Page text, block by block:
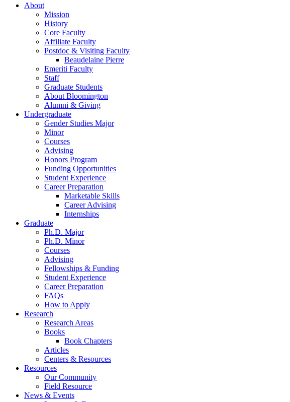
About
Mission
History
Core Faculty
Affiliate Faculty
Postdoc & Visiting Faculty
Beaudelaine Pierre
Emeriti Faculty
Staff
Graduate Students
About Bloomington
Alumni & Giving
Undergraduate
Gender Studies Major
Minor
Courses
Advising
Honors Program
Funding Opportunities
Student Experience
Career Preparation
Marketable Skills
Career Advising
Internships
Graduate
Ph.D. Major
Ph.D. Minor
Courses
Advising
Fellowships & Funding
Student Experience
Career Preparation
FAQs
How to Apply
Research
Research Areas
Books
Book Chapters
Articles
Centers & Resources
Resources
Our Community
Field Resource
News & Events